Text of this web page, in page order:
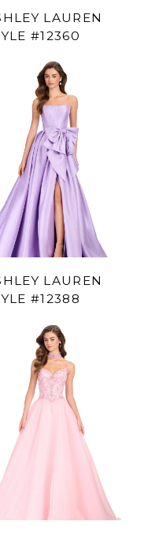
LAUREN
#12360
LAUREN
#12388